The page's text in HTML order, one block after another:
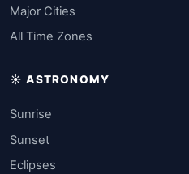
Major Cities
All Time Zones
☀️ ASTRONOMY
Sunrise
Sunset
Eclipses